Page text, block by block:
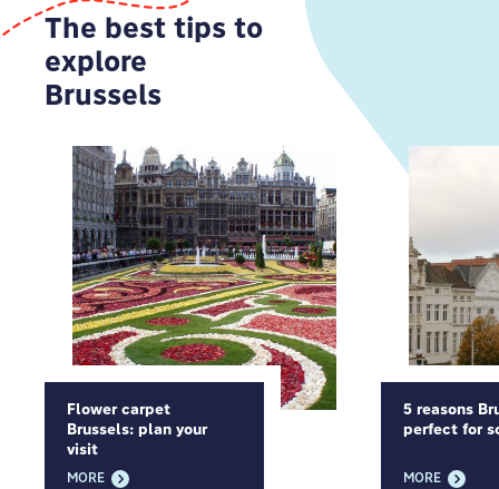
The best tips to
explore
Brussels
Flower carpet
Brussels: plan your
visit
MORE
5 reasons
perfect for
MORE